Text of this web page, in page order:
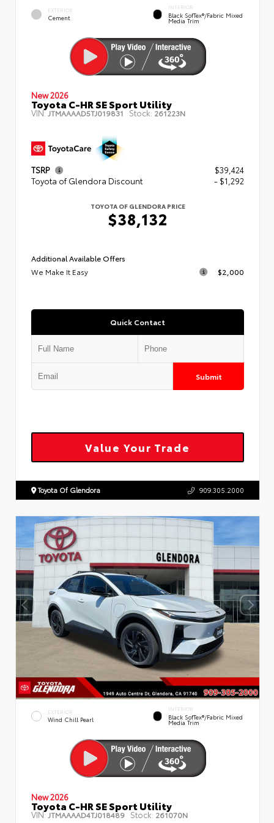
EXTERIOR
Cement
INTERIOR
Black SofTex®/fabric Mixed
Media Trim
New 2026
Toyota C-HR SE Sport Utility
VIN:JTMAAAAD5TJ019831 Stock: 261223N
TSRP
$39,424
Toyota of Glendora Discount
- $1,292
TOYOTA OF GLENDORA PRICE
$38,132
Additional Available Offers
We Make It Easy
$2,000
Quick Contact
Submit
Value Your Trade
Toyota Of Glendora 909.305.2000
EXTERIOR
Wind Chill Pearl
INTERIOR
Black SofTex®/fabric Mixed
Media Trim
New 2026
Toyota C-HR SE Sport Utility
VIN: JTMAAAAD4TJ018489 Stock: 261070N